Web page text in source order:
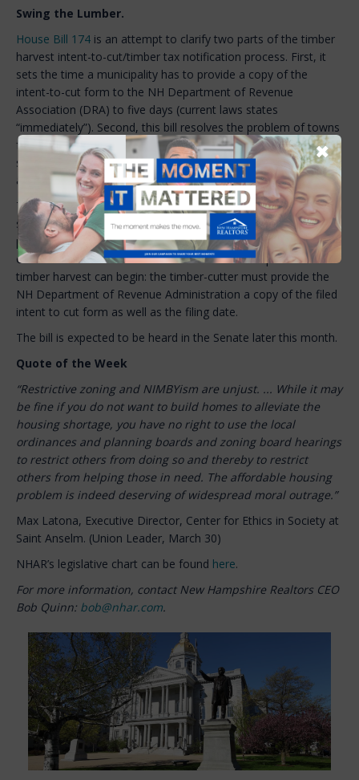
Swing the Lumber.
House Bill 174 is an attempt to clarify two parts of the timber
harvest intent-to-cut/timber tax notification process. First, it
sets the time a municipality has to provide a copy of the
intent-to-cut form to the NH Department of Revenue
Association (DRA) to five days (current laws states
“immediately”). Second, this bill resolves the problem of towns
failing to sign the intent-to-cut form within the 15-day
statutory review period. Current law is silent on what happens
after 15 days if the form is not signed.
This bill would allow the timber harvest to begin without a
signed intent-to-cut form after the 15-day review period,
provided the intent-to-cut form is accurate and they do not
owe back taxes. The bill also adds one more step before a
timber harvest can begin: the timber-cutter must provide the
NH Department of Revenue Administration a copy of the filed
intent to cut form as well as the filing date.
The bill is expected to be heard in the Senate later this month.
Quote of the Week
“Restrictive zoning and NIMBYism are unjust. ... While it may
be fine if you do not want to build homes to alleviate the
housing shortage, you have no right to use the local
ordinances and planning boards and zoning board hearings
to restrict others from doing so and thereby to restrict
others from helping those in need. The affordable housing
problem is indeed deserving of widespread moral outrage.”
Max Latona, Executive Director, Center for Ethics in Society at
Saint Anselm. (Union Leader, March 30)
NHAR’s legislative chart can be found here.
For more information, contact New Hampshire Realtors CEO
Bob Quinn: bob@nhar.com.
✖